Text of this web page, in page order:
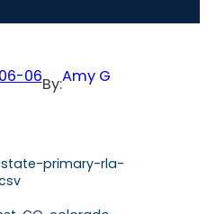
06By:Amy G
primary-rla-